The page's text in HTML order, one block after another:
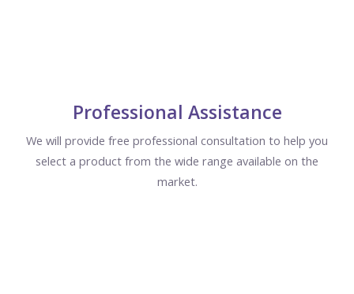
Professional Assistance
We will provide free professional consultation to help you
select a product from the wide range available on the
market.